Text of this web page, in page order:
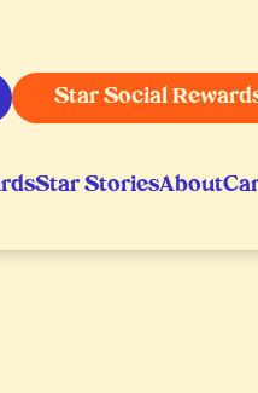
Star Social
Star StoriesAbout